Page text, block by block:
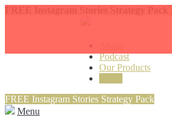
Podcast
Our Products
FREE Instagram Stories Strategy Pack
Menu